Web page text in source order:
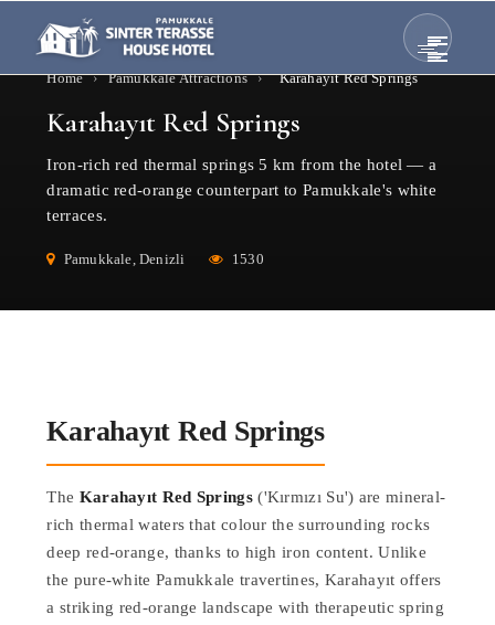
Home › Pamukkale Attractions › Karahayıt Red Springs
Karahayıt Red Springs
Iron-rich red thermal springs 5 km from the hotel — a
dramatic red-orange counterpart to Pamukkale's white
terraces.
Pamukkale, Denizli 1530
Karahayıt Red Springs
The Karahayıt Red Springs('Kırmızı Su') are mineral-
rich thermal waters that colour the surrounding rocks
deep red-orange, thanks to high iron content. Unlike
the pure-white Pamukkale travertines, Karahayıt offers
a striking red-orange landscape with therapeutic spring